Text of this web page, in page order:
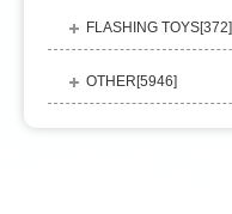
FLASHING TOYS[372]
OTHER[5946]